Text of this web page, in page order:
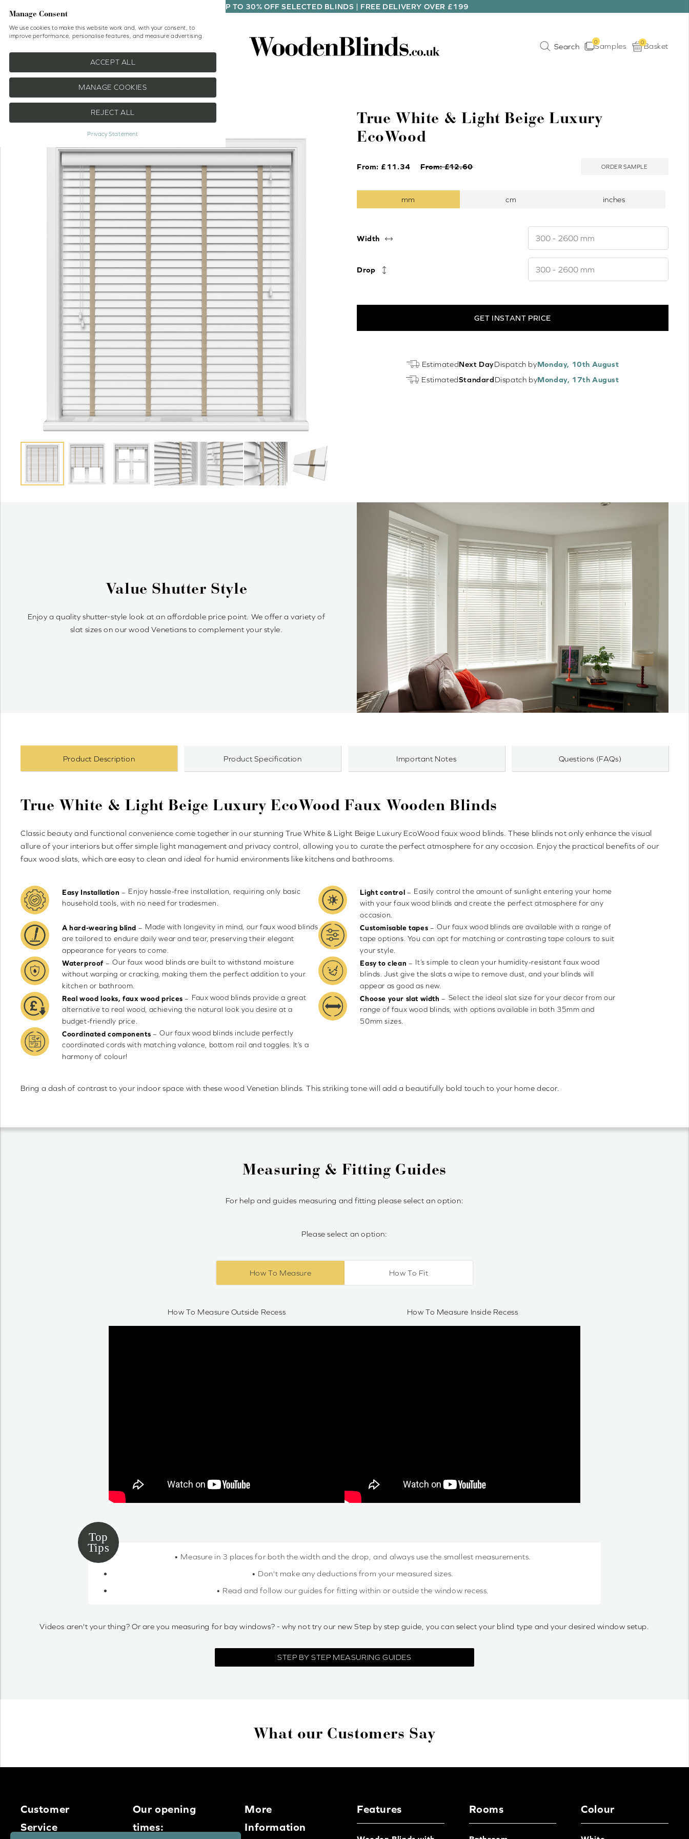
UP TO 30% OFF SELECTED BLINDS | FREE DELIVERY OVER £199
Samples
0 0Basket
True White & Light Beige Luxury
EcoWood
From: £11.34 From: £12.60 ORDER SAMPLE
Width
Drop
GET INSTANT PRICE
EstimatedNext DayDispatch byMonday, 10th August
EstimatedStandardDispatch byMonday, 17th August
Why Wood Venetian Blinds?
Wood Venetians are timelessly stylish and offer precise control of light and privacy. It’s
simple to achieve your optimum light ambiance.
Product Description Product Specification Important Notes Questions (FAQs)
True White & Light Beige Luxury EcoWood Faux Wooden Blinds
Classic beauty and functional convenience come together in our stunning True White & Light Beige Luxury EcoWood faux wood blinds. These blinds not only enhance the visual
allure of your interiors but offer simple light management and privacy control, allowing you to curate the perfect atmosphere for any occasion. Enjoy the practical benefits of our
faux wood slats, which are easy to clean and ideal for humid environments like kitchens and bathrooms.
Easy Installation – Enjoy hassle-free installation, requiring only basic
household tools, with no need for tradesmen.
Light control – Easily control the amount of sunlight entering your home
with your faux wood blinds and create the perfect atmosphere for any
occasion.
A hard-wearing blind – Made with longevity in mind, our faux wood blinds
are tailored to endure daily wear and tear, preserving their elegant
appearance for years to come.
Customisable tapes – Our faux wood blinds are available with a range of
tape options. You can opt for matching or contrasting tape colours to suit
your style.
Waterproof – Our faux wood blinds are built to withstand moisture
without warping or cracking, making them the perfect addition to your
kitchen or bathroom.
Easy to clean – It’s simple to clean your humidity-resistant faux wood
blinds. Just give the slats a wipe to remove dust, and your blinds will
appear as good as new.
Real wood looks, faux wood prices– Faux wood blinds provide a great
alternative to real wood, achieving the natural look you desire at a
budget-friendly price.
Choose your slat width– Select the ideal slat size for your decor from our
range of faux wood blinds, with options available in both 35mm and
50mm sizes.
Coordinated components – Our faux wood blinds include perfectly
coordinated cords with matching valance, bottom rail and toggles. It’s a
harmony of colour!
Bring a dash of contrast to your indoor space with these wood Venetian blinds. This striking tone will add a beautifully bold touch to your home decor.
Measuring & Fitting Guides
For help and guides measuring and fitting please select an option:
Please select an option:
How To Measure How To Fit
How To Measure Outside Recess How To Measure Inside Recess
• Measure in 3 places for both the width and the drop, and always use the smallest measurements.
• Don't make any deductions from your measured sizes.
• Read and follow our guides for fitting within or outside the window recess.
Videos aren't your thing? Or are you measuring for bay windows? - why not try our new Step by step guide, you can select your blind type and your desired window setup.
STEP BY STEP MEASURING GUIDES
What our Customers Say
Customer
Service
Our opening
times:
More
Information
Features Rooms Colour
Manage Consent
We use cookies to make this website work and, with your consent, to
improve performance, personalise features, and measure advertising.
ACCEPT ALL
MANAGE COOKIES
REJECT ALL
Privacy Statement